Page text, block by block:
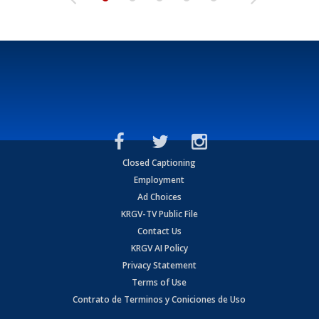
Closed Captioning
Employment
Ad Choices
KRGV-TV Public File
Contact Us
KRGV AI Policy
Privacy Statement
Terms of Use
Contrato de Terminos y Coniciones de Uso